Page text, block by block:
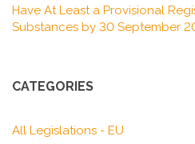
Have At Least a Provisional
Substances by 30 September
CATEGORIES
All Legislations - EU